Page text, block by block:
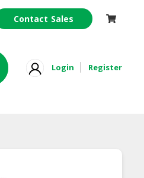
Contact Sales
Login Register